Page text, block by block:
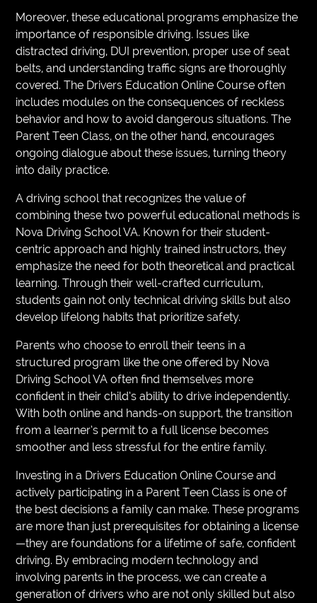
Moreover, these educational programs emphasize the
importance of responsible driving. Issues like
distracted driving, DUI prevention, proper use of seat
belts, and understanding traffic signs are thoroughly
covered. The Drivers Education Online Course often
includes modules on the consequences of reckless
behavior and how to avoid dangerous situations. The
Parent Teen Class, on the other hand, encourages
ongoing dialogue about these issues, turning theory
into daily practice.
A driving school that recognizes the value of
combining these two powerful educational methods is
Nova Driving School VA. Known for their student-
centric approach and highly trained instructors, they
emphasize the need for both theoretical and practical
learning. Through their well-crafted curriculum,
students gain not only technical driving skills but also
develop lifelong habits that prioritize safety.
Parents who choose to enroll their teens in a
structured program like the one offered by Nova
Driving School VA often find themselves more
confident in their child’s ability to drive independently.
With both online and hands-on support, the transition
from a learner’s permit to a full license becomes
smoother and less stressful for the entire family.
Investing in a Drivers Education Online Course and
actively participating in a Parent Teen Class is one of
the best decisions a family can make. These programs
are more than just prerequisites for obtaining a license
—they are foundations for a lifetime of safe, confident
driving. By embracing modern technology and
involving parents in the process, we can create a
generation of drivers who are not only skilled but also